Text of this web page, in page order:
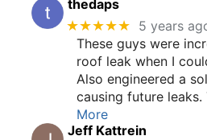
thedaps
★★★★★ 5 years
These guys were
roof leak when I
Also engineered a
causing future
More
Jeff Kattrein